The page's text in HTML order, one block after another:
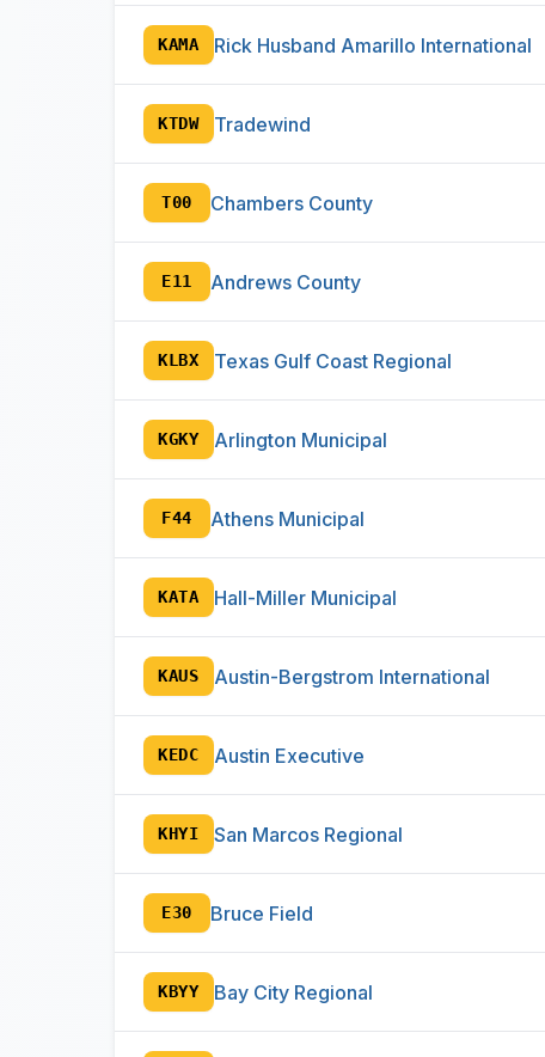
KAMA Rick Husband Amarillo International
KTDW Tradewind
T00 Chambers County
E11 Andrews County
KLBX Texas Gulf Coast Regional
KGKY Arlington Municipal
F44 Athens Municipal
KATA Hall-Miller Municipal
KAUS Austin-Bergstrom International
KEDC Austin Executive
KHYI San Marcos Regional
E30 Bruce Field
KBYY Bay City Regional